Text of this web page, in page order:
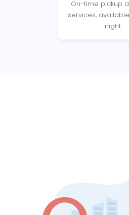
On-time pickup
services,
night.